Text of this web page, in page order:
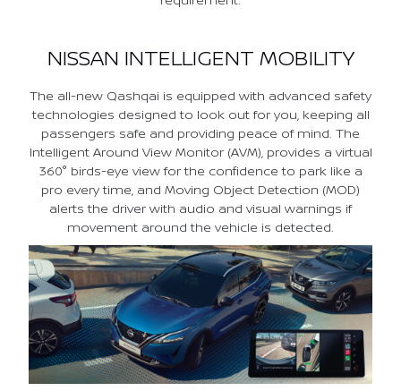
NISSAN INTELLIGENT MOBILITY
The all-new Qashqai is equipped with advanced safety
technologies designed to look out for you, keeping all
passengers safe and providing peace of mind. The
Intelligent Around View Monitor (AVM), provides a virtual
360° birds-eye view for the confidence to park like a
pro every time, and Moving Object Detection (MOD)
alerts the driver with audio and visual warnings if
movement around the vehicle is detected.